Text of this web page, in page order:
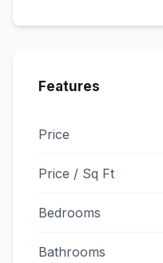
Features
Price
Price / Sq Ft
Bedrooms
Bathrooms